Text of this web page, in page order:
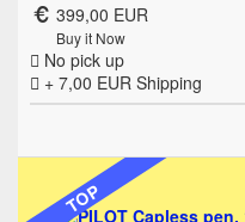
399,00 EUR
Buy it Now
No pick up
+ 7,00 EUR Shipping
TOP